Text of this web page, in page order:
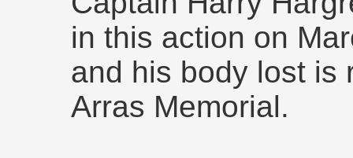
in this action on
and his body lost is
Arras Memorial.